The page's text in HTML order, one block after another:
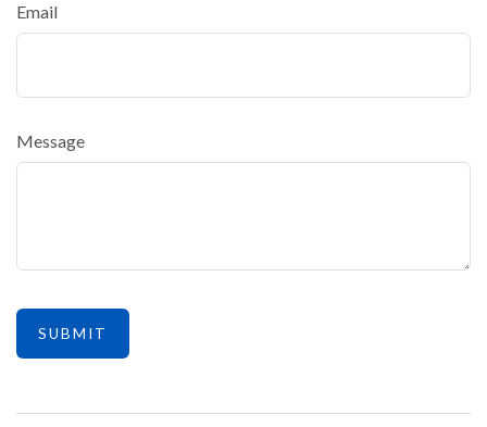
Email
Message